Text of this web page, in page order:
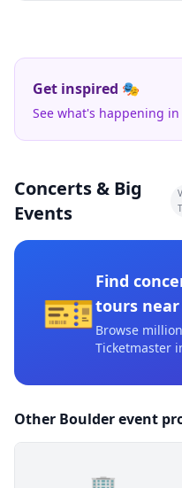
Get inspired 🎭
See what's happening
Concerts & Big
Events
🎫
Find
tours near
Browse
Ticketmaster
Other Boulder event